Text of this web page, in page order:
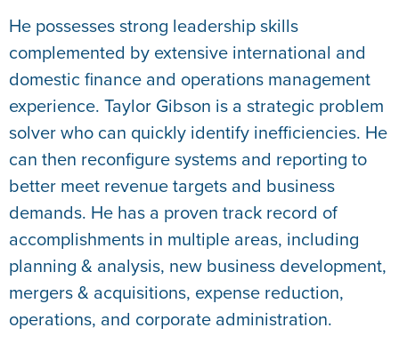
He possesses strong leadership skills
complemented by extensive international and
domestic finance and operations management
experience. Taylor Gibson is a strategic problem
solver who can quickly identify inefficiencies. He
can then reconfigure systems and reporting to
better meet revenue targets and business
demands. He has a proven track record of
accomplishments in multiple areas, including
planning & analysis, new business development,
mergers & acquisitions, expense reduction,
operations, and corporate administration.